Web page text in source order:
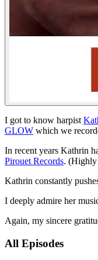
I got to know harpist
GLOW which we
In recent years Kathrin
Pirouet Records. (Highly
Kathrin constantly
I deeply admire her
Again, my sincere
All Episodes